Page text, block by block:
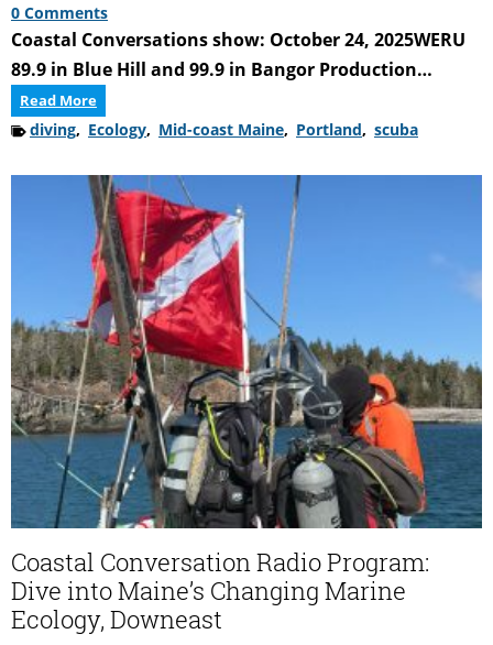
0 Comments
Coastal Conversations show: October 24, 2025WERU
89.9 in Blue Hill and 99.9 in Bangor Production…
Read MoreCoastal
Conversations
Radio
Dive
into
Maine’s
Changing
Marine
Ecology,
Mid-
coast
and
Portland
diving, Ecology, Mid-coast Maine, Portland, scuba
Coastal Conversation Radio Program:
Dive into Maine’s Changing Marine
Ecology, Downeast